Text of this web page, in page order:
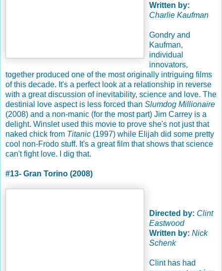
Written by:
Charlie Kaufman
Gondry and
Kaufman,
individual
innovators,
together produced one of the most originally intriguing films
of this decade. It's a perfect look at a relationship in reverse
with a great discussion of inevitability, science and love. The
destinial love aspect is less forced than Slumdog Millionaire
(2008) and a non-manic (for the most part) Jim Carrey is a
delight. Winslet used this movie to prove she's not just that
naked chick from Titanic (1997) while Elijah did some pretty
cool non-Frodo stuff. It's a great film that shows that science
can't fight love. I dig that.
#13- Gran Torino (2008)
Directed by: Clint
Eastwood
Written by: Nick
Schenk
Clint has had